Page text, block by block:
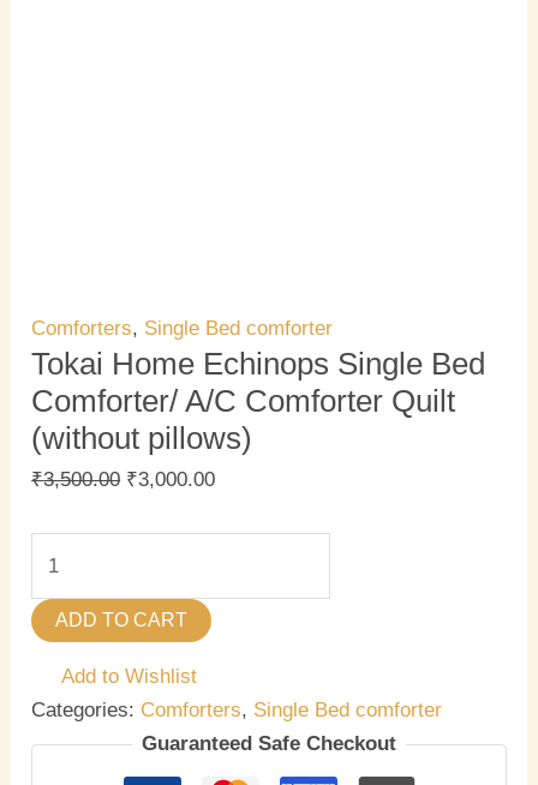
Comforters, Single Bed comforter
Tokai Home Echinops Single Bed
Comforter/ A/C Comforter Quilt
(without pillows)
₹3,500.00 ₹3,000.00
ADD TO CART
Add to Wishlist
Categories: Comforters, Single Bed comforter
Guaranteed Safe Checkout